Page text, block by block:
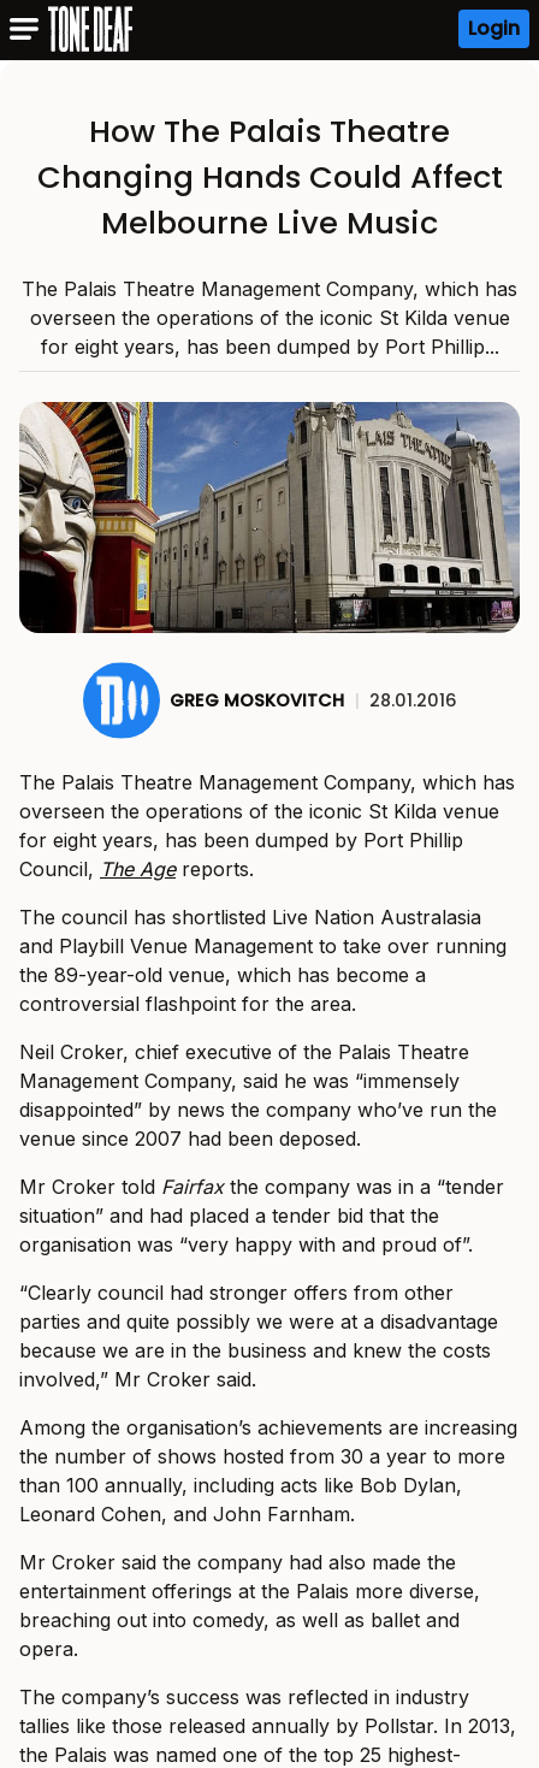
Login
How The Palais Theatre
Changing Hands Could Affect
Melbourne Live Music
The Palais Theatre Management Company, which has
overseen the operations of the iconic St Kilda venue
for eight years, has been dumped by Port Phillip...
GREG MOSKOVITCH | 28.01.2016
The Palais Theatre Management Company, which has
overseen the operations of the iconic St Kilda venue
for eight years, has been dumped by Port Phillip
Council, The Agereports.
The council has shortlisted Live Nation Australasia
and Playbill Venue Management to take over running
the 89-year-old venue, which has become a
controversial flashpoint for the area.
Neil Croker, chief executive of the Palais Theatre
Management Company, said he was “immensely
disappointed” by news the company who’ve run the
venue since 2007 had been deposed.
Mr Croker told Fairfaxthe company was in a “tender
situation” and had placed a tender bid that the
organisation was “very happy with and proud of”.
“Clearly council had stronger offers from other
parties and quite possibly we were at a disadvantage
because we are in the business and knew the costs
involved,” Mr Croker said.
Among the organisation’s achievements are increasing
the number of shows hosted from 30 a year to more
than 100 annually, including acts like Bob Dylan,
Leonard Cohen, and John Farnham.
Mr Croker said the company had also made the
entertainment offerings at the Palais more diverse,
breaching out into comedy, as well as ballet and
opera.
The company’s success was reflected in industry
tallies like those released annually by Pollstar. In 2013,
the Palais was named one of the top 25 highest-